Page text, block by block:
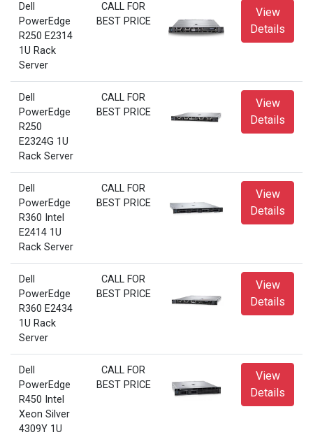
Dell
PowerEdge
R250 E2314
1U Rack
Server
CALL FOR
BEST PRICE
View
Details
Dell
PowerEdge
R250
E2324G 1U
Rack Server
CALL FOR
BEST PRICE
View
Details
Dell
PowerEdge
R360 Intel
E2414 1U
Rack Server
CALL FOR
BEST PRICE
View
Details
Dell
PowerEdge
R360 E2434
1U Rack
Server
CALL FOR
BEST PRICE
View
Details
Dell
PowerEdge
R450 Intel
Xeon Silver
4309Y 1U
CALL FOR
BEST PRICE
View
Details